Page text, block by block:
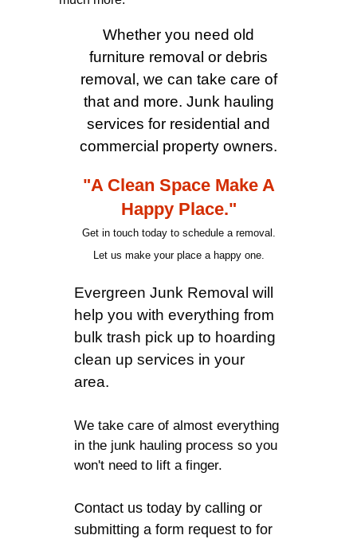
Whether you need old
furniture removal or debris
removal, we can take care of
that and more. Junk hauling
services for residential and
commercial property owners.
"A Clean Space Make A
Happy Place."
Get in touch today to schedule a removal.
Let us make your place a happy one.
Evergreen Junk Removal will
help you with everything from
bulk trash pick up to hoarding
clean up services in your
area.
We take care of almost everything
in the junk hauling process so you
won't need to lift a finger.
Contact us today by calling or
submitting a form request to for